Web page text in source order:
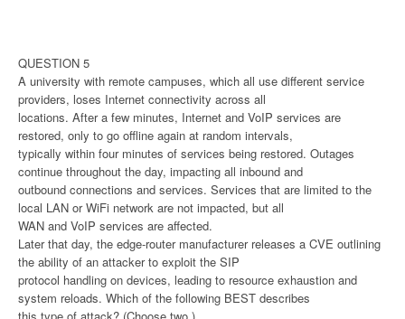
QUESTION 5
A university with remote campuses, which all use different service
providers, loses Internet connectivity across all
locations. After a few minutes, Internet and VoIP services are
restored, only to go offline again at random intervals,
typically within four minutes of services being restored. Outages
continue throughout the day, impacting all inbound and
outbound connections and services. Services that are limited to the
local LAN or WiFi network are not impacted, but all
WAN and VoIP services are affected.
Later that day, the edge-router manufacturer releases a CVE outlining
the ability of an attacker to exploit the SIP
protocol handling on devices, leading to resource exhaustion and
system reloads. Which of the following BEST describes
this type of attack? (Choose two.)